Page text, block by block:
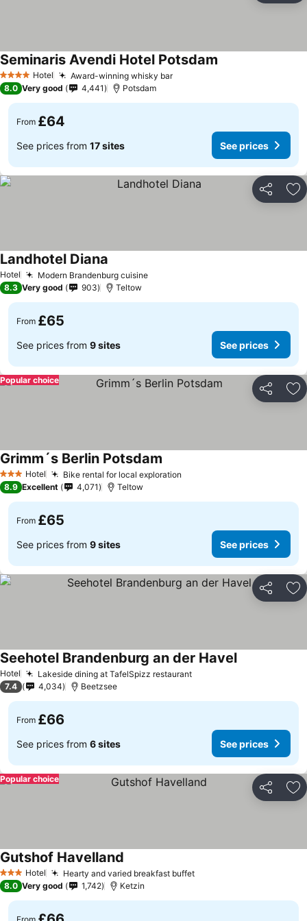
4 Stars Hotel Award-winning whisky bar
Seminaris Avendi Hotel Potsdam
8.0 Very good 4,441 Potsdam
From £64
See prices from 17 sites See prices
Share
Hotel Modern Brandenburg cuisine
Landhotel Diana
8.3 Very good 903 Teltow
From £65
See prices from 9 sites See prices
Share
Popular choice
3 StarsHotel Bike rental for local exploration
Grimm´s Berlin Potsdam
8.9 Excellent 4,071 Teltow
From £65
See prices from 9 sites See prices
Share
Hotel Lakeside dining at TafelSpizz restaurant
Seehotel Brandenburg an der Havel
7.4 4,034 Beetzsee
From £66
See prices from 6 sites See prices
Share
Popular choice
3 StarsHotel Hearty and varied breakfast buffet
Gutshof Havelland
8.0 Very good 1,742 Ketzin
From